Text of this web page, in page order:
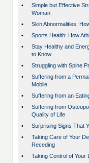
•
Simple but Effective
Woman
•
Skin Abnormalities:
•
Sports Health: How
•
Stay Healthy and
to Know
•
Struggling with Spine
•
Suffering from a
Mobile
•
Suffering from an
•
Suffering from
Quality of Life
•
Surprising Signs That
•
Taking Care of Your
Receding
•
Taking Control of Your